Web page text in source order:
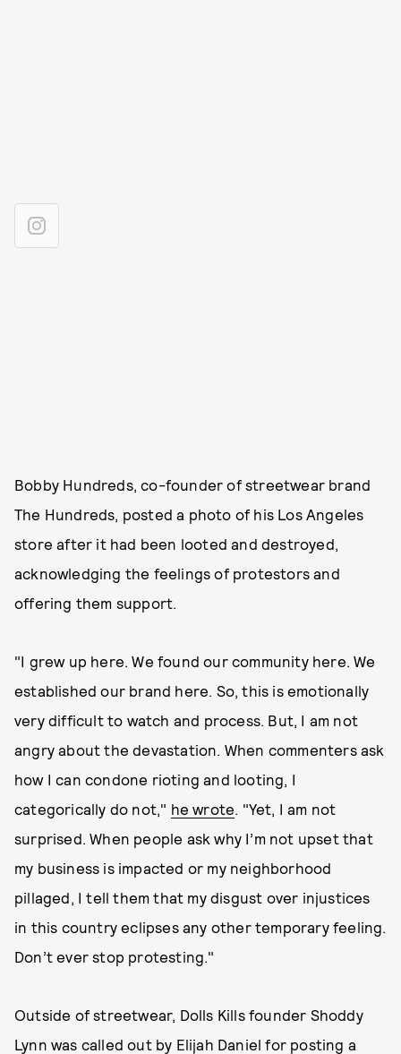
Bobby Hundreds, co-founder of streetwear brand
The Hundreds, posted a photo of his Los Angeles
store after it had been looted and destroyed,
acknowledging the feelings of protestors and
offering them support.
"I grew up here. We found our community here. We
established our brand here. So, this is emotionally
very difficult to watch and process. But, I am not
angry about the devastation. When commenters ask
how I can condone rioting and looting, I
categorically do not," he wrote. "Yet, I am not
surprised. When people ask why I’m not upset that
my business is impacted or my neighborhood
pillaged, I tell them that my disgust over injustices
in this country eclipses any other temporary feeling.
Don’t ever stop protesting."
Outside of streetwear, Dolls Kills founder Shoddy
Lynn was called out by Elijah Daniel for posting a